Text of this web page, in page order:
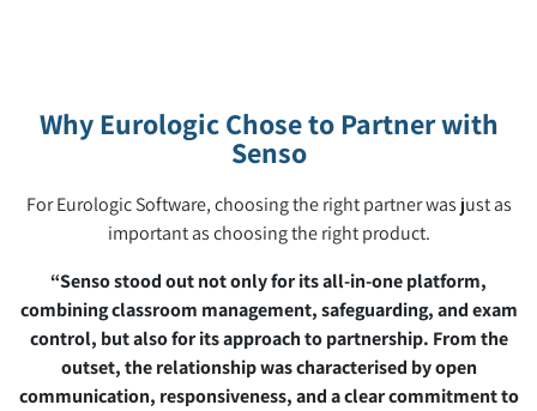
Why Eurologic Chose to Partner with
Senso
For Eurologic Software, choosing the right partner was just as
important as choosing the right product.
“Senso stood out not only for its all-in-one platform,
combining classroom management, safeguarding, and exam
control, but also for its approach to partnership. From the
outset, the relationship was characterised by open
communication, responsiveness, and a clear commitment to